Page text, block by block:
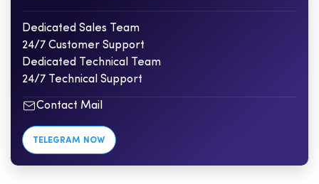
Dedicated Sales Team
24/7 Customer Support
Dedicated Technical Team
24/7 Technical Support
Contact Mail
TELEGRAM NOW